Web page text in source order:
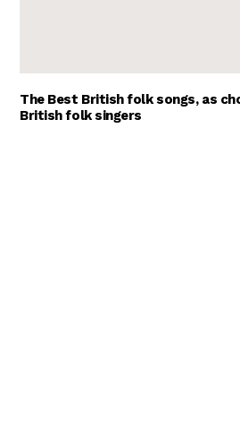
The Best British folk songs, as
British folk singers